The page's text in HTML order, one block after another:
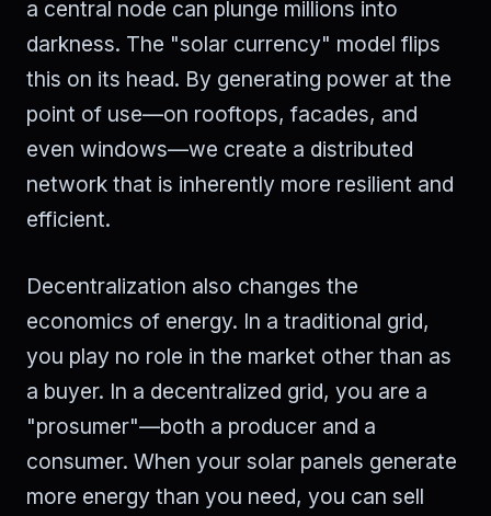
a central node can plunge millions into
darkness. The "solar currency" model flips
this on its head. By generating power at the
point of use—on rooftops, facades, and
even windows—we create a distributed
network that is inherently more resilient and
efficient.
Decentralization also changes the
economics of energy. In a traditional grid,
you play no role in the market other than as
a buyer. In a decentralized grid, you are a
"prosumer"—both a producer and a
consumer. When your solar panels generate
more energy than you need, you can sell